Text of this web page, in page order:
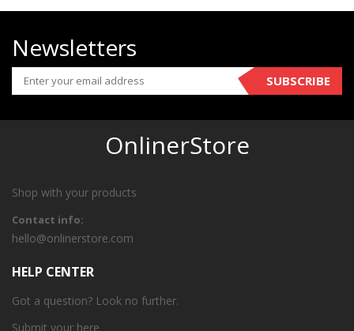
Newsletters
SUBSCRIBE
OnlinerStore
Shop with your products
Contact info:
hello@onlinerstore.com
HELP CENTER
Got a question? Look no further.
Submit your here